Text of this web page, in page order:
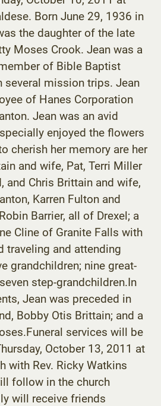
Born June 29, 1936 in
the daughter of the late
Moses Crook. Jean was a
of Bible Baptist
several mission trips. Jean
of Hanes Corporation
Jean was an avid
enjoyed the flowers
cherish her memory are her
and wife, Pat, Terri Miller
and Chris Brittain and wife,
Karren Fulton and
Barrier, all of Drexel; a
Cline of Granite Falls with
traveling and attending
grandchildren; nine great-
step-grandchildren.In
Jean was preceded in
Bobby Otis Brittain; and a
services will be
October 13, 2011 at
with Rev. Ricky Watkins
follow in the church
will receive friends